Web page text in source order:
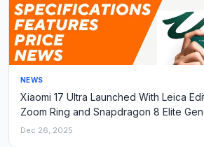
NEWS
Xiaomi 17 Ultra Launched With Leica
Zoom Ring and Snapdragon 8 Elite
Dec 26, 2025